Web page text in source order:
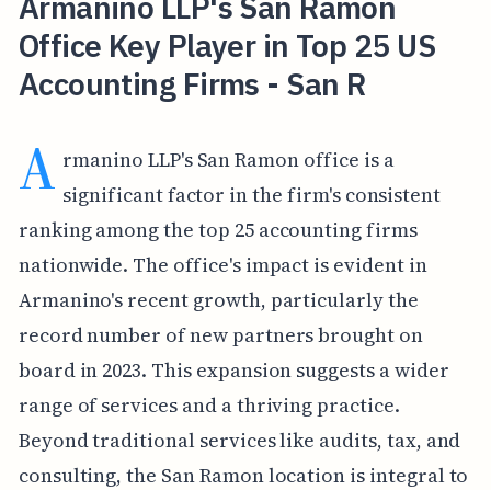
Office Key Player in Top 25 US
Accounting Firms - San R
A rmanino LLP's San Ramon office is a
significant factor in the firm's consistent
ranking among the top 25 accounting firms
nationwide. The office's impact is evident in
Armanino's recent growth, particularly the
record number of new partners brought on
board in 2023. This expansion suggests a wider
range of services and a thriving practice.
Beyond traditional services like audits, tax, and
consulting, the San Ramon location is integral to